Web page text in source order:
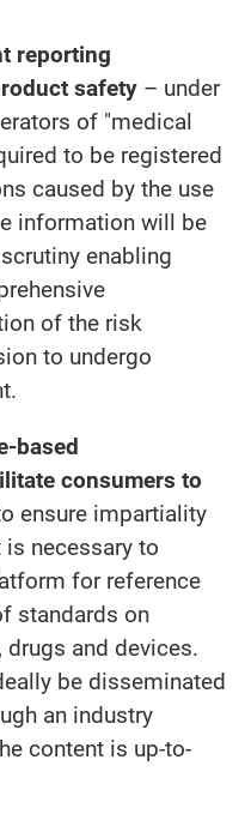
reporting
safety – under
of "medical
to be registered
caused by the use
information will be
enabling
of the risk
to undergo
based
consumers to
ensure impartiality
necessary to
for reference
standards on
and devices.
be disseminated
an industry
content is up-to-